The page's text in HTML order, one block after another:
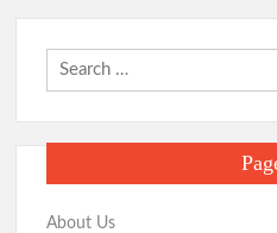
About Us